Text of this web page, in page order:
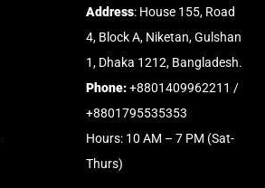
Address: House 155, Road
4, Block A, Niketan, Gulshan
1, Dhaka 1212, Bangladesh.
Phone:+8801409962211 /
+8801795535353
Hours: 10 AM – 7 PM (Sat-
Thurs)